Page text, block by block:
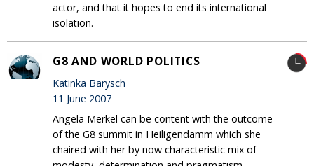
actor, and that it hopes to end its international
isolation.
G8 AND WORLD POLITICS
Katinka Barysch
11 June 2007
Angela Merkel can be content with the outcome
of the G8 summit in Heiligendamm which she
chaired with her by now characteristic mix of